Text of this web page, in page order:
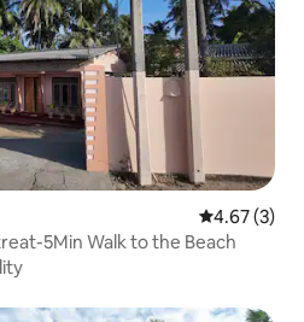
4.67 out of
4.67 (3)
5Min Walk to the Beach